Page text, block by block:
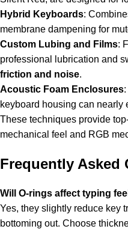
Hybrid Keyboards:
membrane dampening for
Custom Lubing and Films:
professional lubrication and
friction and noise.
Acoustic Foam Enclosures
keyboard housing can
These techniques provide
mechanical feel and RGB
Frequently Asked
Will O-rings affect typing
Yes, they slightly reduce key
bottoming out. Choose